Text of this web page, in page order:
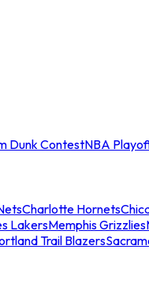
Dunk ContestNBA
Charlotte Hornets
LakersMemphis Grizzlies
Trail Blazers